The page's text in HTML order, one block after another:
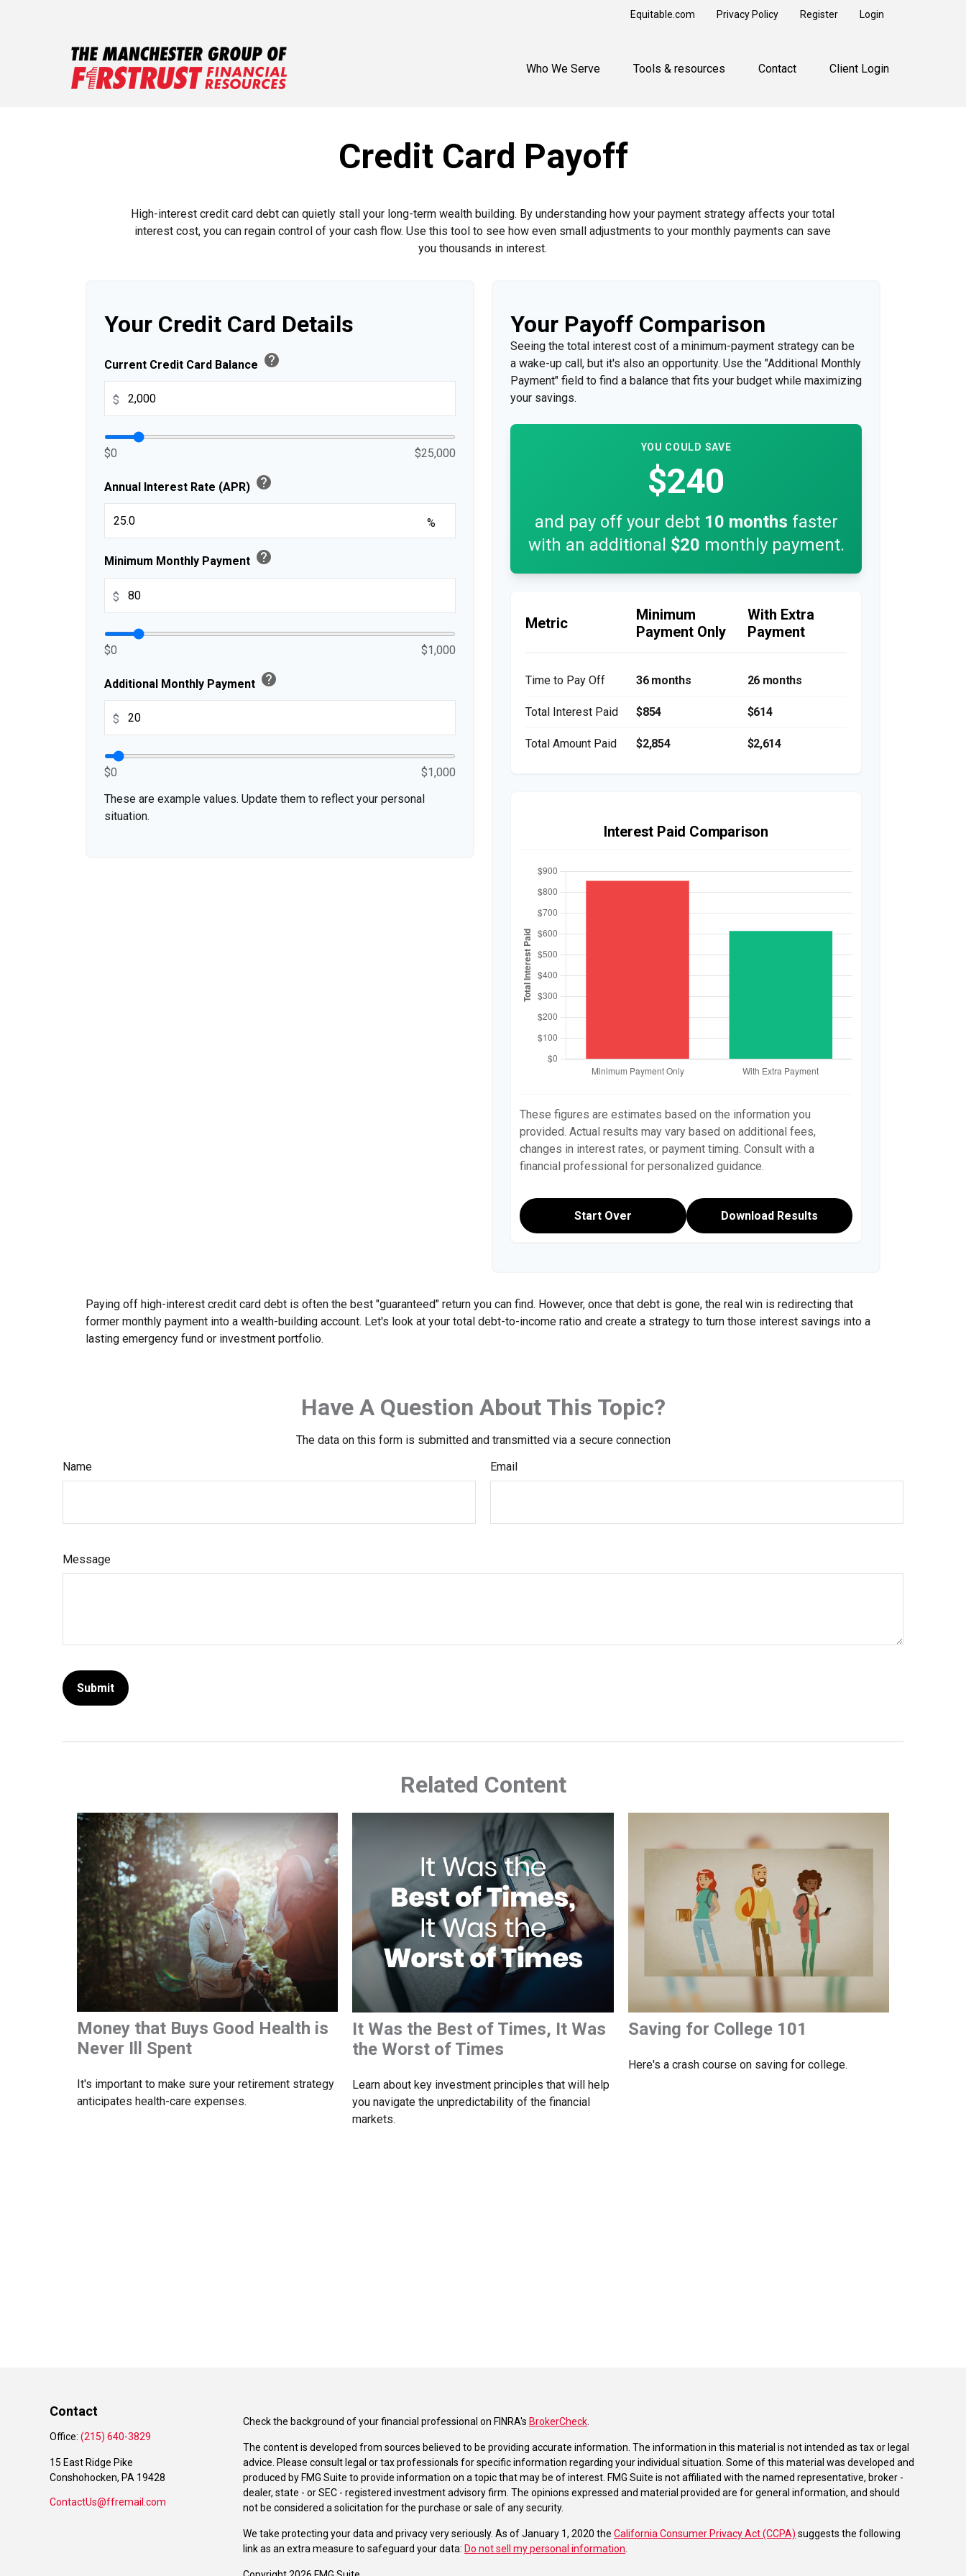
Login
Register
Privacy Policy
Equitable.com
Who We Serve Tools & resources Contact Client Login
Credit Card Payoff
High-interest credit card debt can quietly stall your long-term wealth building. By understanding how your payment strategy affects your total
interest cost, you can regain control of your cash flow. Use this tool to see how even small adjustments to your monthly payments can save
you thousands in interest.
Your Credit Card Details
Current Credit Card Balance help
$
$0 $25,000
Annual Interest Rate (APR) help
%
Minimum Monthly Payment help
$
$0 $1,000
Additional Monthly Payment help
$
$0
$1,000
These are example values. Update them to reflect your personal
situation.
Your Payoff Comparison
Seeing the total interest cost of a minimum-payment strategy can be
a wake-up call, but it's also an opportunity. Use the "Additional Monthly
Payment" field to find a balance that fits your budget while maximizing
your savings.
YOU COULD SAVE
$240
and pay off your debt 10 months faster
with an additional $20 monthly payment.
Metric
Minimum
Payment Only
With Extra
Payment
Time to Pay Off 36 months 26 months
Total Interest Paid $854 $614
Total Amount Paid $2,854 $2,614
Interest Paid Comparison
These figures are estimates based on the information you
provided. Actual results may vary based on additional fees,
changes in interest rates, or payment timing. Consult with a
financial professional for personalized guidance.
Start Over Download Results
Paying off high-interest credit card debt is often the best "guaranteed" return you can find. However, once that debt is gone, the real win is redirecting that
former monthly payment into a wealth-building account. Let's look at your total debt-to-income ratio and create a strategy to turn those interest savings into a
lasting emergency fund or investment portfolio.
Have A Question About This Topic?
The data on this form is submitted and transmitted via a secure connection
Name
Email
Message
Related Content
Money that Buys Good Health is
Never Ill Spent
It's important to make sure your retirement strategy
anticipates health-care expenses.
It Was the Best of Times, It Was
the Worst of Times
Learn about key investment principles that will help
you navigate the unpredictability of the financial
markets.
Saving for College 101
Here's a crash course on saving for college.
Contact
Office: (215) 640-3829
15 East Ridge Pike
Conshohocken, PA 19428
ContactUs@ffremail.com
Check the background of your financial professional on FINRA's BrokerCheck
The content is developed from sources believed to be providing accurate information. The information in this material is not intended as tax or legal
advice. Please consult legal or tax professionals for specific information regarding your individual situation. Some of this material was developed and
produced by FMG Suite to provide information on a topic that may be of interest. FMG Suite is not affiliated with the named representative, broker -
dealer, state - or SEC - registered investment advisory firm. The opinions expressed and material provided are for general information, and should
not be considered a solicitation for the purchase or sale of any security.
We take protecting your data and privacy very seriously. As of January 1, 2020 theCalifornia Consumer Privacy Act (CCPA) suggests the following
link as an extra measure to safeguard your data: Do not sell my personal information